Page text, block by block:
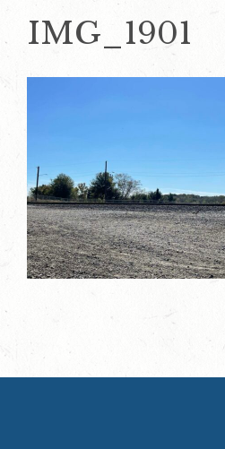
IMG_1901